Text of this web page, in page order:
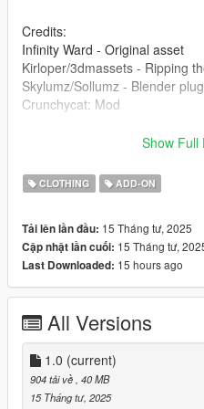
Credits:
Infinity Ward - Original asset
Kirloper/3dmassets - Ripping
Skylumz/Sollumz - Blender
Crunchycat: Mod
[Single Player]
mods\update\x64\dlcpacks.
2. Add this line dlcpacks:/
3. Done!
[FiveM]
Show Full
CLOTHING ADD-ON
Tải lên lần đầu: 15 Tháng tư, 2025
Cập nhật lần cuối: 15 Tháng tư,
Last Downloaded: 15 hours ago
All Versions
1.0 (current)
904 tải về , 40 MB
15 Tháng tư, 2025